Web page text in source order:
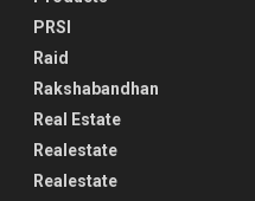
PRSI
Raid
Rakshabandhan
Real Estate
Realestate
Realestate